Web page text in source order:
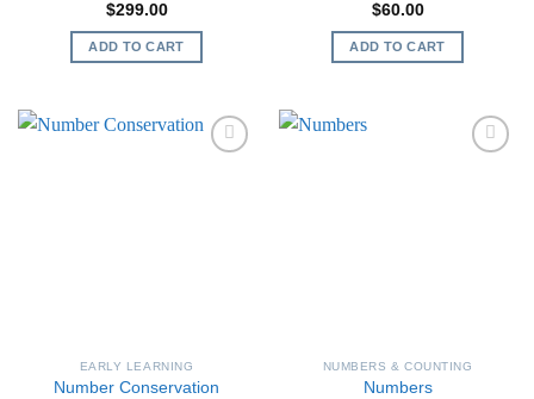
$299.00
ADD TO CART
$60.00
ADD TO CART
EARLY LEARNING
Number Conservation
NUMBERS & COUNTING
Numbers